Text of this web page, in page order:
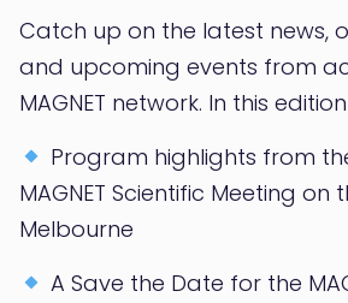
Catch up on the latest news,
and upcoming events from
MAGNET network. In this
Program highlights from
MAGNET Scientific Meeting on
Melbourne
A Save the Date for the